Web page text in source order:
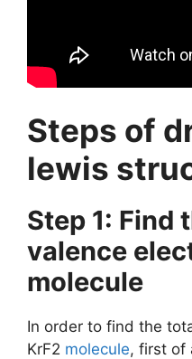
Steps of
lewis
Step 1: Find
valence
molecule
In order to find the
KrF2 molecule, first of